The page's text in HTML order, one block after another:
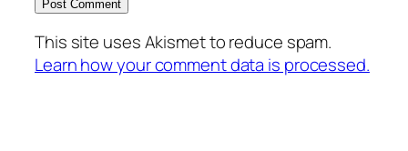
This site uses Akismet to reduce spam.
Learn how your comment data is processed.